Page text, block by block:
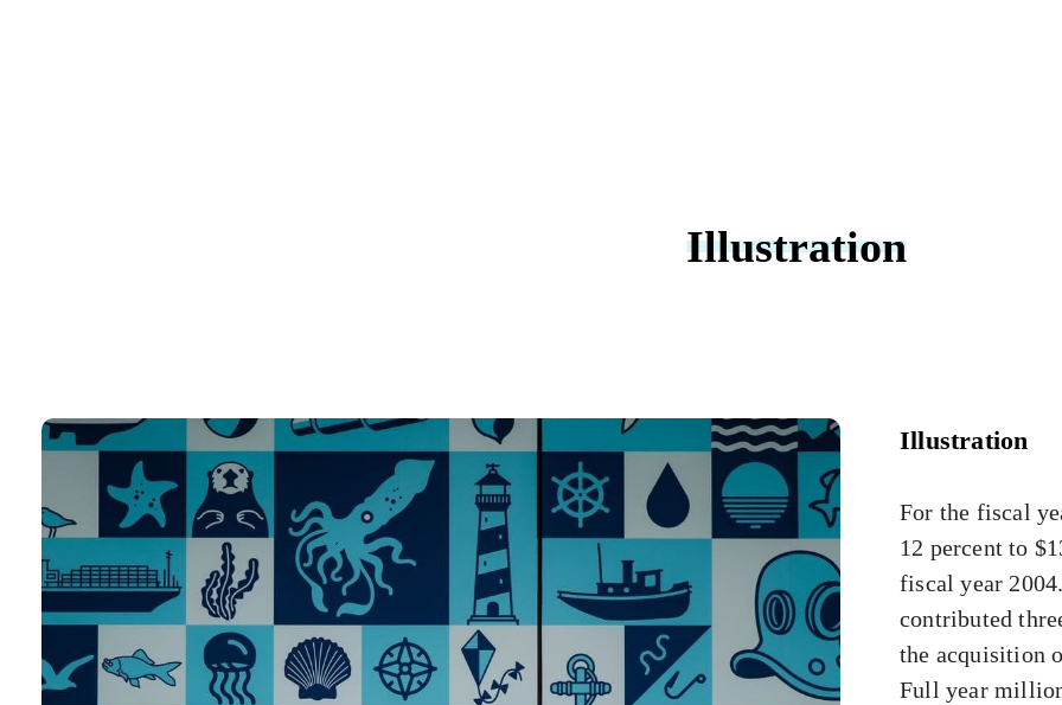
Illustration
Illustration
For the fiscal
12 percent to
fiscal year
contributed
the acquisition
Full year